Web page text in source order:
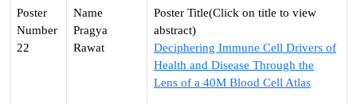
22
Pragya
Rawat
Deciphering Immune Cell Drivers of
Health and Disease Through the
Lens of a 40M Blood Cell Atlas